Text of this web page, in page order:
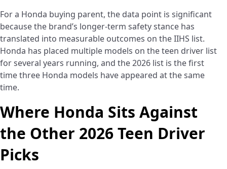
For a Honda buying parent, the data point is significant
because the brand’s longer-term safety stance has
translated into measurable outcomes on the IIHS list.
Honda has placed multiple models on the teen driver list
for several years running, and the 2026 list is the first
time three Honda models have appeared at the same
time.
Where Honda Sits Against
the Other 2026 Teen Driver
Picks